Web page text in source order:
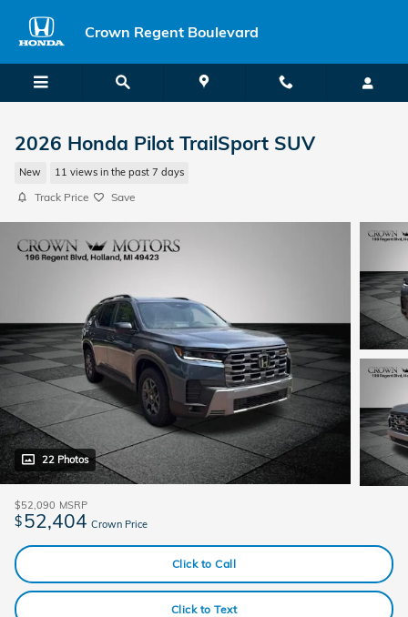
Crown Regent Boulevard
2026 Honda Pilot TrailSport SUV
New 11 views in the past 7 days
Track Price Save
22 Photos
$52,090 MSRP
$52,404 Crown Price
Click to Call
Click to Text